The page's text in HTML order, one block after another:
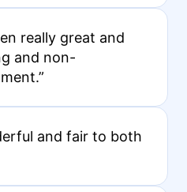
really great and
and non-
and fair to both